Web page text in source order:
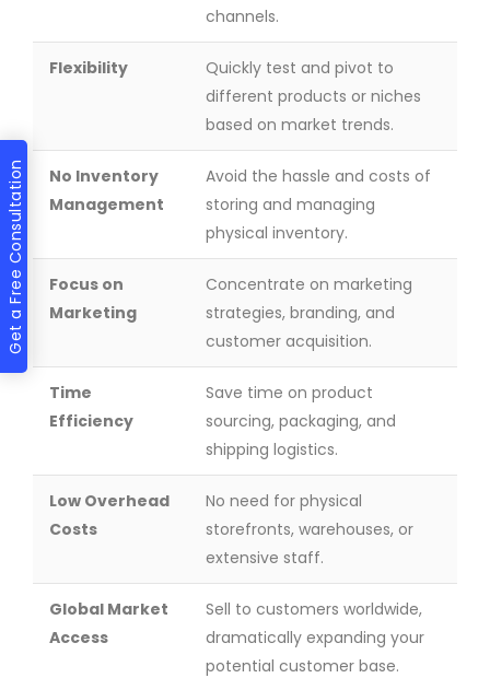
Get a Free Consultation
channels.
Flexibility
Quickly test and pivot to
different products or niches
based on market trends.
No Inventory
Management
Avoid the hassle and costs of
storing and managing
physical inventory.
Focus on
Marketing
Concentrate on marketing
strategies, branding, and
customer acquisition.
Time
Efficiency
Save time on product
sourcing, packaging, and
shipping logistics.
Low Overhead
Costs
No need for physical
storefronts, warehouses, or
extensive staff.
Global Market
Access
Sell to customers worldwide,
dramatically expanding your
potential customer base.